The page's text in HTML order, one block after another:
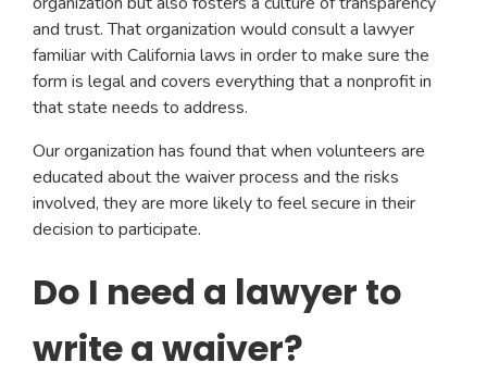
and trust. That organization would consult a lawyer
familiar with California laws in order to make sure the
form is legal and covers everything that a nonprofit in
that state needs to address.
Our organization has found that when volunteers are
educated about the waiver process and the risks
involved, they are more likely to feel secure in their
decision to participate.
Do I need a lawyer to
write a waiver?